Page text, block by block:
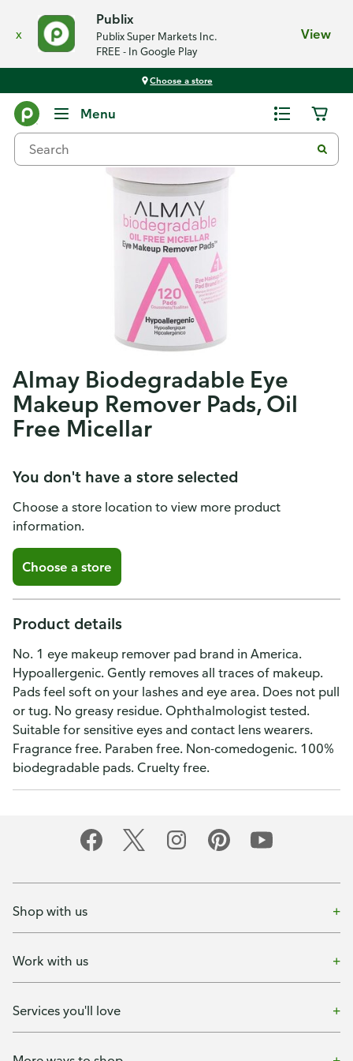
x
Publix
Publix Super Markets Inc.
FREE - In Google Play
View
Choose a store
Menu
Almay Biodegradable Eye
Makeup Remover Pads, Oil
Free Micellar
You don't have a store selected
Choose a store location to view more product
information.
Choose a store
Product details
No. 1 eye makeup remover pad brand in America.
Hypoallergenic. Gently removes all traces of makeup.
Pads feel soft on your lashes and eye area. Does not pull
or tug. No greasy residue. Ophthalmologist tested.
Suitable for sensitive eyes and contact lens wearers.
Fragrance free. Paraben free. Non-comedogenic. 100%
biodegradable pads. Cruelty free.
Shop with us
Work with us
Services you'll love